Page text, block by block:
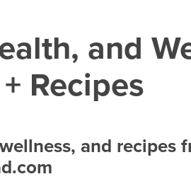
and
Recipes
and recipes